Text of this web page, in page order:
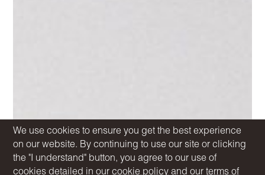
We use cookies to ensure you get the best experience
on our website. By continuing to use our site or clicking
the "I understand" button, you agree to our use of
cookies detailed in ourcookie policy and ourterms of